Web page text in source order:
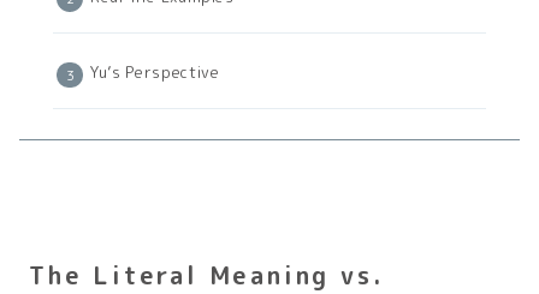
Yu’s Perspective
The Literal Meaning vs.